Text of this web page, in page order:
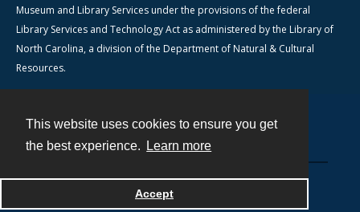
This website uses cookies to ensure you get
the best experience.
Learn more
Accept
Museum and Library Services under the provisions of the federal
Library Services and Technology Act as administered by the Library of
North Carolina, a division of the Department of Natural & Cultural
Resources.
Powered by